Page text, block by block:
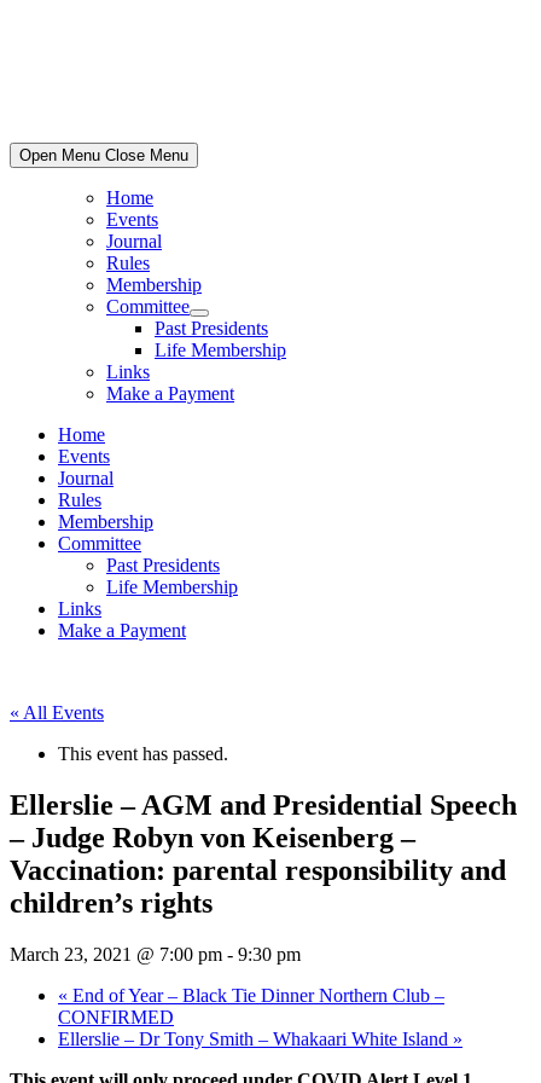
Open Menu Close Menu
Home
Events
Journal
Rules
Membership
Committee
Show
sub
menu
Past Presidents
Life Membership
Links
Make a Payment
Home
Events
Journal
Rules
Membership
Committee
Past Presidents
Life Membership
Links
Make a Payment
« All Events
This event has passed.
Ellerslie – AGM and Presidential Speech
– Judge Robyn von Keisenberg –
Vaccination: parental responsibility and
children’s rights
March 23, 2021 @ 7:00 pm - 9:30 pm
« End of Year – Black Tie Dinner Northern Club –
CONFIRMED
Ellerslie – Dr Tony Smith – Whakaari White Island »